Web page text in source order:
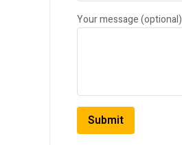
Your message (optional)